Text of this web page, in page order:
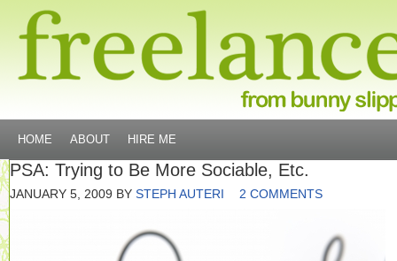
HOME ABOUT HIRE ME
PSA: Trying to Be More Sociable, Etc.
JANUARY 5, 2009 BY STEPH AUTERI 2 COMMENTS